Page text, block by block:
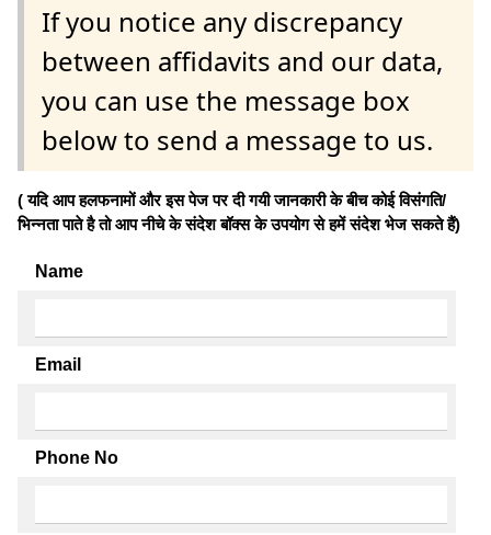
If you notice any discrepancy
between affidavits and our data,
you can use the message box
below to send a message to us.
( यदि आप हलफनामों और इस पेज पर दी गयी जानकारी के बीच कोई विसंगति/
भिन्नता पाते है तो आप नीचे के संदेश बॉक्स के उपयोग से हमें संदेश भेज सकते हैं)
Name
Email
Phone No